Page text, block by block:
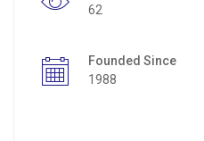
62
Founded Since
1988